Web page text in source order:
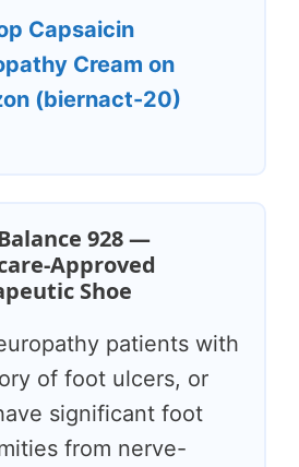
Capsaicin
Cream on
(biernact-20)
928 —
Approved
Shoe
patients with
of foot ulcers, or
significant foot
from nerve-